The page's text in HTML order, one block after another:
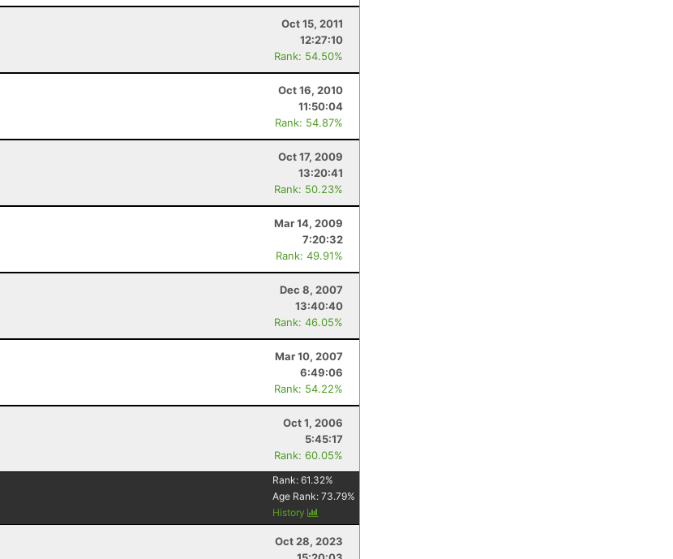
Oct 15, 2011
12:27:10
Rank: 54.50%
Oct 16, 2010
11:50:04
Rank: 54.87%
Oct 17, 2009
13:20:41
Rank: 50.23%
Mar 14, 2009
7:20:32
Rank: 49.91%
Dec 8, 2007
13:40:40
Rank: 46.05%
Mar 10, 2007
6:49:06
Rank: 54.22%
Oct 1, 2006
5:45:17
Rank: 60.05%
Rank:61.32%
Age Rank:73.79%
History
Oct 28, 2023